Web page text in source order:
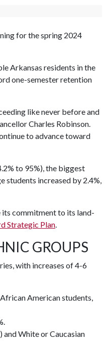
for the spring 2024
Arkansas residents in the
one-semester retention
like never before and
Charles Robinson.
to advance toward
to 95%), the biggest
students increased by 2.4%,
its commitment to its land-
Strategic Plan.
GROUPS
with increases of 4-6
American students,
and White or Caucasian